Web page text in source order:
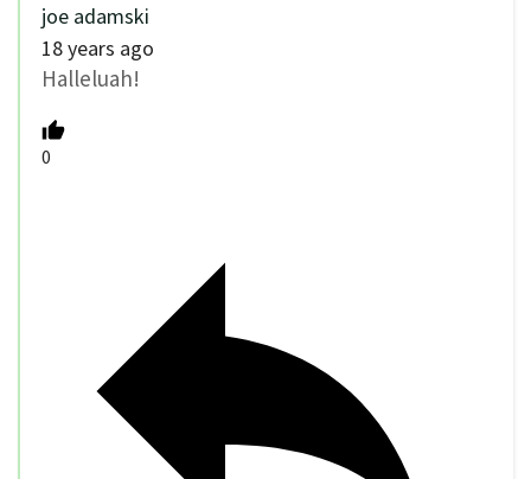
joe adamski
18 years ago
Halleluah!
0